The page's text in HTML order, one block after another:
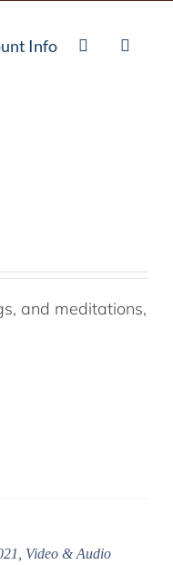
Info
and meditations,
Video & Audio